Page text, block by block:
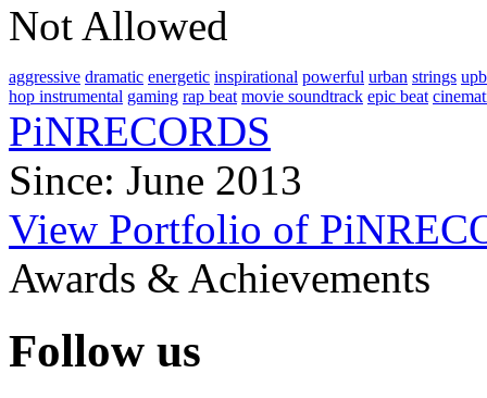
Not Allowed
aggressive dramatic energetic inspirational powerful urban strings
hop instrumental gaming rap beat movie soundtrack epic beat
PiNRECORDS
Since: June 2013
View Portfolio of
Awards & Achievements
Follow us